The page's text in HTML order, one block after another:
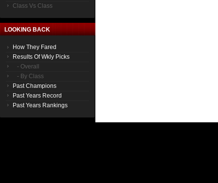
Class Vs Class
LOOKING BACK
How They Fared
Results Of Wkly Picks
- Overall
- By Class
Past Champions
Past Years Record
Past Years Rankings